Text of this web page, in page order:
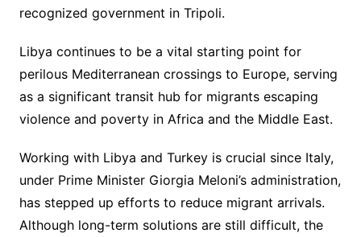
recognized government in Tripoli.
Libya continues to be a vital starting point for
perilous Mediterranean crossings to Europe, serving
as a significant transit hub for migrants escaping
violence and poverty in Africa and the Middle East.
Working with Libya and Turkey is crucial since Italy,
under Prime Minister Giorgia Meloni’s administration,
has stepped up efforts to reduce migrant arrivals.
Although long-term solutions are still difficult, the